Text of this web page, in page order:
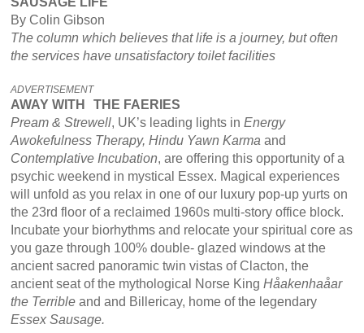
By Colin Gibson
The column which believes that life is a journey, but often
the services have unsatisfactory toilet facilities
ADVERTISEMENT
AWAY WITH
THE FAERIES
Pream & Strewell, UK’s leading lights in Energy
Awokefulness Therapy, Hindu Yawn Karma and
Contemplative Incubation, are offering this opportunity of a
psychic weekend in mystical Essex. Magical experiences
will unfold as you relax in one of our luxury pop-up yurts on
the 23rd floor of a reclaimed 1960s multi-story office block.
Incubate your biorhythms and relocate your spiritual core as
you gaze through 100% double- glazed windows at the
ancient sacred panoramic twin vistas of Clacton, the
ancient seat of the mythological Norse King Håakenhaåar
the Terrible and and Billericay, home of the legendary
Essex Sausage.